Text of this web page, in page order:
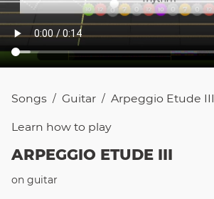
Songs / Guitar / Arpeggio Etude III
Learn how to play
ARPEGGIO ETUDE III
on guitar